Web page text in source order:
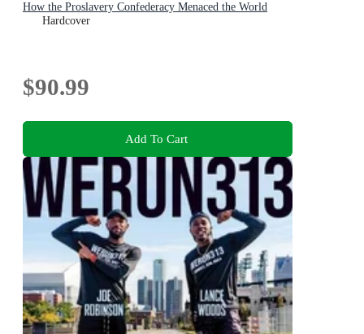
How the Proslavery Confederacy Menaced the World
Hardcover
$90.99
Add To Cart